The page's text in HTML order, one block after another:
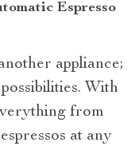
Espresso
appliance;
With
from
at any